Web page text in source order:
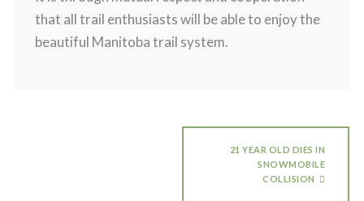
that all trail enthusiasts will be able to enjoy the
beautiful Manitoba trail system.
21 YEAR OLD DIES IN
SNOWMOBILE
COLLISION